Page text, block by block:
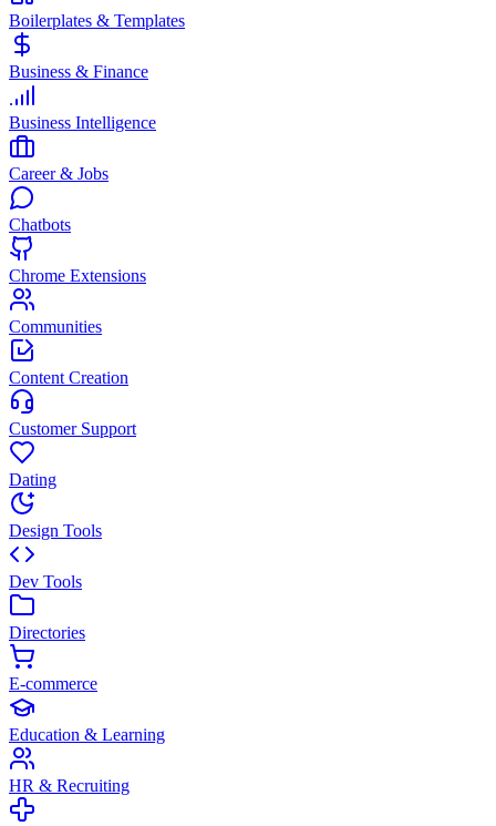
Boilerplates & Templates
Business & Finance
Business Intelligence
Career & Jobs
Chatbots
Chrome Extensions
Communities
Content Creation
Customer Support
Dating
Design Tools
Dev Tools
Directories
E-commerce
Education & Learning
HR & Recruiting